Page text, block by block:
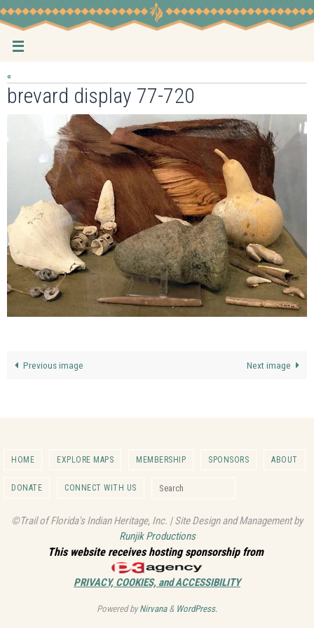
Skip
to
content
«
brevard display 77-720
Previous image Next image
HOME EXPLORE MAPS MEMBERSHIP SPONSORS ABOUT
DONATE CONNECT WITH US
©Trail of Florida's Indian Heritage, Inc. | Site Design and Management by
Runjik Productions
This website receives hosting sponsorship from
PRIVACY, COOKIES, and ACCESSIBILITY
Powered byNirvana& WordPress.